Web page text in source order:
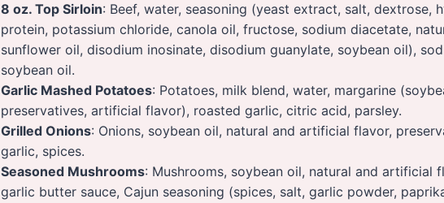
8 oz. Top Sirloin: Beef, water, seasoning (yeast extract, salt, dextrose,
protein, potassium chloride, canola oil, fructose, sodium diacetate,
sunflower oil, disodium inosinate, disodium guanylate, soybean oil),
soybean oil.
Garlic Mashed Potatoes: Potatoes, milk blend, water, margarine
preservatives, artificial flavor), roasted garlic, citric acid, parsley.
Grilled Onions: Onions, soybean oil, natural and artificial flavor,
garlic, spices.
Seasoned Mushrooms: Mushrooms, soybean oil, natural and artificial
garlic butter sauce, Cajun seasoning (spices, salt, garlic powder,